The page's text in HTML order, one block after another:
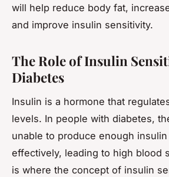
will help reduce body fat,
and improve insulin sensitivity.
The Role of Insulin
Diabetes
Insulin is a hormone that
levels. In people with diabetes,
unable to produce enough insulin
effectively, leading to high blood
is where the concept of insulin